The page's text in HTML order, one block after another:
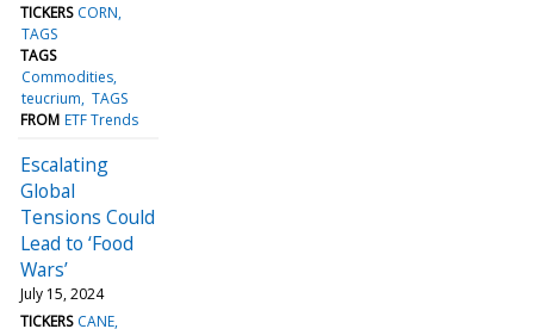
TICKERS CORN
TAGS
TAGS
Commodities
teucrium TAGS
FROM ETF Trends
Escalating
Global
Tensions Could
Lead to ‘Food
Wars’
July 15, 2024
TICKERS CANE